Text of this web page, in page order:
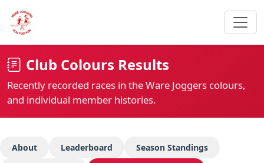
Club Colours Results
Recently recorded races in the Ware Joggers colours,
and individual member histories.
About Leaderboard
Season Standings